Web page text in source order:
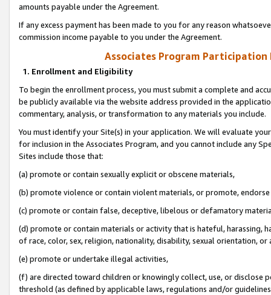
amounts payable under the Agreement.
If any excess payment has been made to you for any reason
commission income payable to you under the Agreement.
Associates Program Participation
1. Enrollment and Eligibility
To begin the enrollment process, you must submit a complete and
be publicly available via the website address provided in the
commentary, analysis, or transformation to any materials you include.
You must identify your Site(s) in your application. We will evaluate
for inclusion in the Associates Program, and you cannot include any
Sites include those that:
(a) promote or contain sexually explicit or obscene materials,
(b) promote violence or contain violent materials, or promote,
(c) promote or contain false, deceptive, libelous or defamatory
(d) promote or contain materials or activity that is hateful, harassing,
of race, color, sex, religion, nationality, disability, sexual orientation, or
(e) promote or undertake illegal activities,
(f) are directed toward children or knowingly collect, use, or
threshold (as defined by applicable laws, regulations and/or